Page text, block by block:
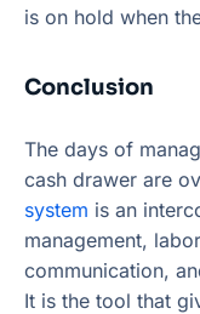
is on hold when
Conclusion
The days of
cash drawer are
system is an
management,
communication,
It is the tool that